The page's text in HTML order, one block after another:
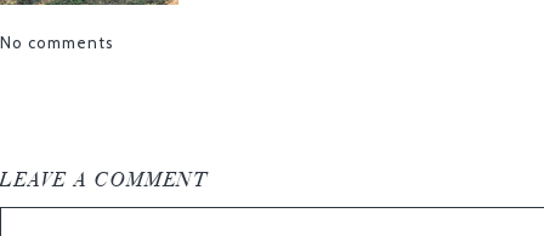
No comments
LEAVE A COMMENT